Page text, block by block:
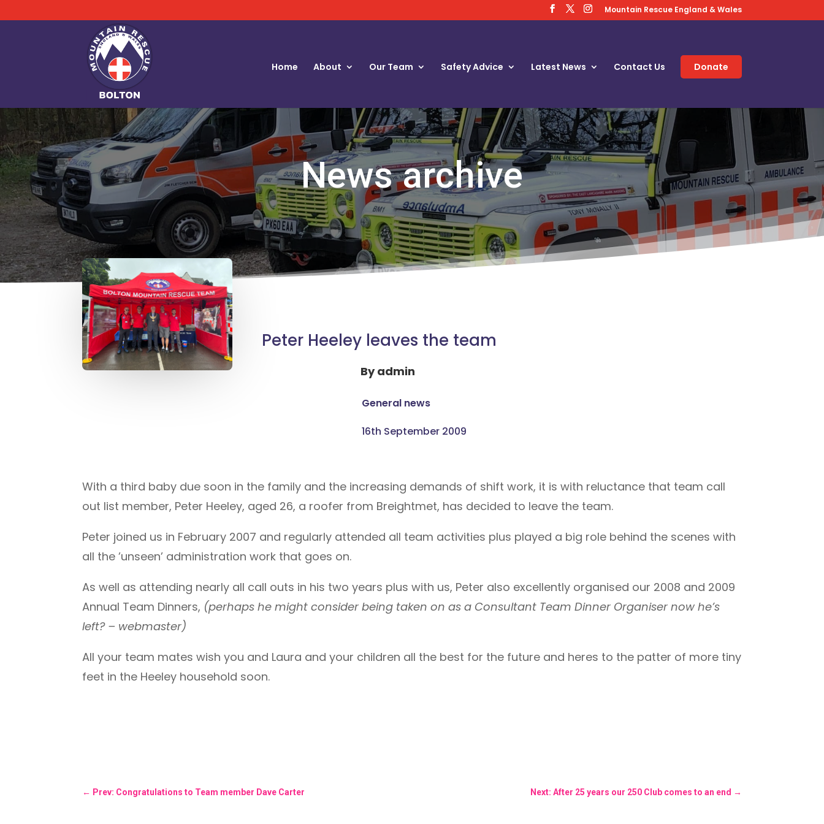
Mountain Rescue England & Wales
Home About Our Team Safety Advice Latest News Contact Us Donate
News archive
Peter Heeley leaves the team
Byadmin
General news
16th September 2009
With a third baby due soon in the family and the increasing demands of shift work, it is with reluctance that team call
out list member, Peter Heeley, aged 26, a roofer from Breightmet, has decided to leave the team.
Peter joined us in February 2007 and regularly attended all team activities plus played a big role behind the scenes with
all the ’unseen’ administration work that goes on.
As well as attending nearly all call outs in his two years plus with us, Peter also excellently organised our 2008 and 2009
Annual Team Dinners, (perhaps he might consider being taken on as a Consultant Team Dinner Organiser now he’s
left? – webmaster)
All your team mates wish you and Laura and your children all the best for the future and heres to the patter of more tiny
feet in the Heeley household soon.
← Prev: Congratulations to Team member Dave Carter Next: After 25 years our 250 Club comes to an end →